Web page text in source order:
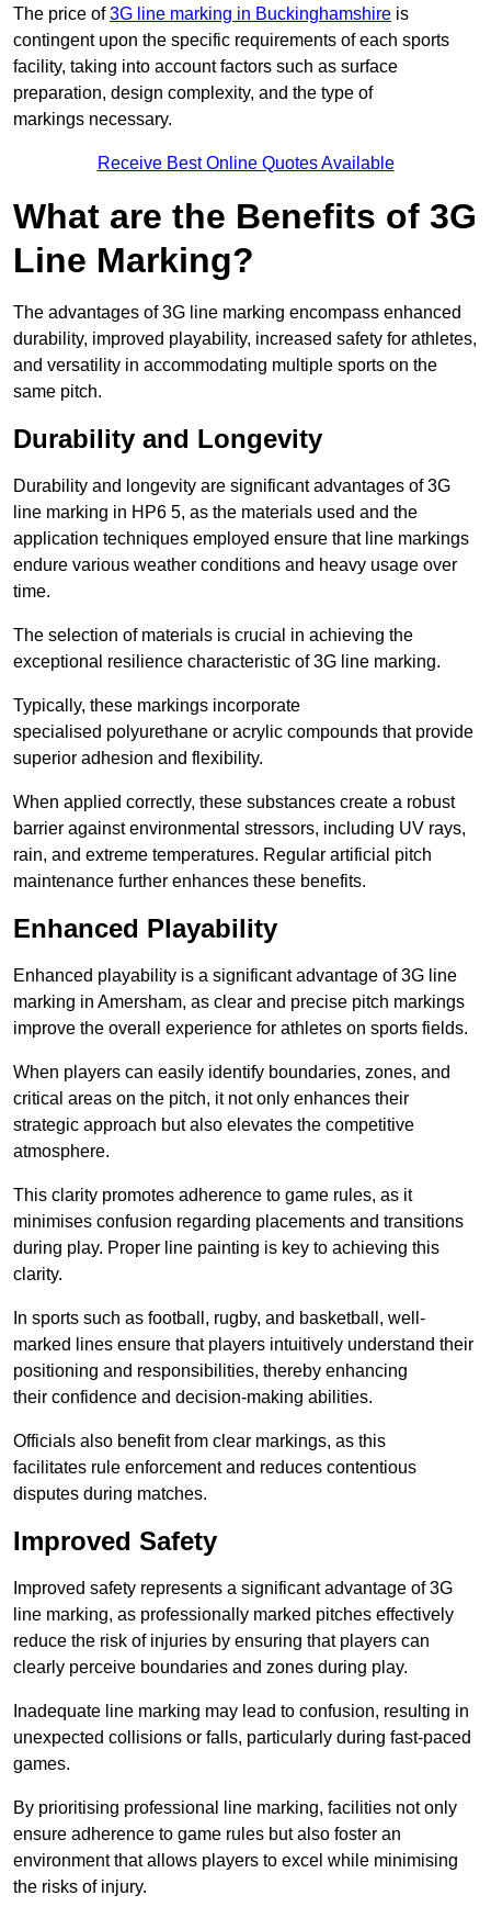
The price of3G line marking in Buckinghamshire is
contingent upon the specific requirements of each sports
facility, taking into account factors such as surface
preparation, design complexity, and the type of
markings necessary.
Receive Best Online Quotes Available
What are the Benefits of 3G
Line Marking?
The advantages of 3G line marking encompass enhanced
durability, improved playability, increased safety for athletes,
and versatility in accommodating multiple sports on the
same pitch.
Durability and Longevity
Durability and longevity are significant advantages of 3G
line marking in HP6 5, as the materials used and the
application techniques employed ensure that line markings
endure various weather conditions and heavy usage over
time.
The selection of materials is crucial in achieving the
exceptional resilience characteristic of 3G line marking.
Typically, these markings incorporate
specialised polyurethane or acrylic compounds that provide
superior adhesion and flexibility.
When applied correctly, these substances create a robust
barrier against environmental stressors, including UV rays,
rain, and extreme temperatures. Regular artificial pitch
maintenance further enhances these benefits.
Enhanced Playability
Enhanced playability is a significant advantage of 3G line
marking in Amersham, as clear and precise pitch markings
improve the overall experience for athletes on sports fields.
When players can easily identify boundaries, zones, and
critical areas on the pitch, it not only enhances their
strategic approach but also elevates the competitive
atmosphere.
This clarity promotes adherence to game rules, as it
minimises confusion regarding placements and transitions
during play. Proper line painting is key to achieving this
clarity.
In sports such as football, rugby, and basketball, well-
marked lines ensure that players intuitively understand their
positioning and responsibilities, thereby enhancing
their confidence and decision-making abilities.
Officials also benefit from clear markings, as this
facilitates rule enforcement and reduces contentious
disputes during matches.
Improved Safety
Improved safety represents a significant advantage of 3G
line marking, as professionally marked pitches effectively
reduce the risk of injuries by ensuring that players can
clearly perceive boundaries and zones during play.
Inadequate line marking may lead to confusion, resulting in
unexpected collisions or falls, particularly during fast-paced
games.
By prioritising professional line marking, facilities not only
ensure adherence to game rules but also foster an
environment that allows players to excel while minimising
the risks of injury.